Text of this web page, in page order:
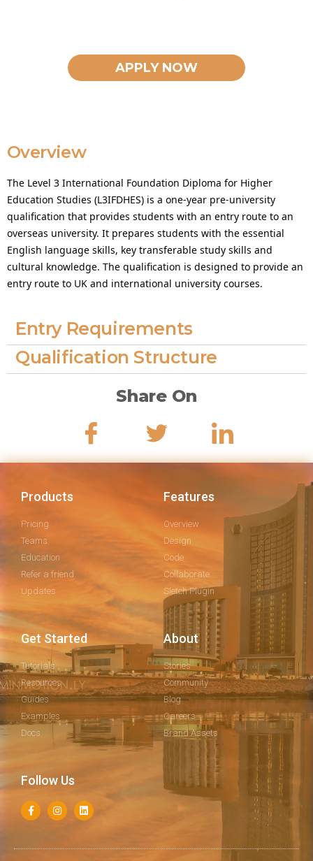
APPLY NOW
Overview
The Level 3 International Foundation Diploma for Higher
Education Studies (L3IFDHES) is a one-year pre-university
qualification that provides students with an entry route to an
overseas university. It prepares students with the essential
English language skills, key transferable study skills and
cultural knowledge. The qualification is designed to provide an
entry route to UK and international university courses.
Entry Requirements
Qualification Structure
Share On
Products
Pricing
Teams
Education
Refer a friend
Updates
Features
Overview
Design
Code
Collaborate
Sletch Plugin
Get Started
Tutorials
Resources
Guides
Examples
Docs
About
Stories
Community
Blog
Careers
Brand Assets
Follow Us